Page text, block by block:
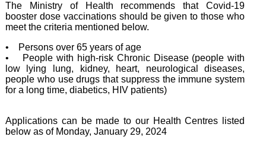
The Ministry of Health recommends that Covid-19
booster dose vaccinations should be given to those who
meet the criteria mentioned below.
• Persons over 65 years of age
• People with high-risk Chronic Disease (people with
low lying lung, kidney, heart, neurological diseases,
people who use drugs that suppress the immune system
for a long time, diabetics, HIV patients)
Applications can be made to our Health Centres listed
below as of Monday, January 29, 2024